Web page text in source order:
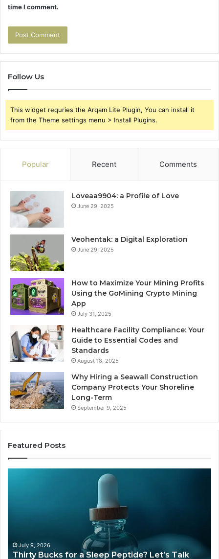
time I comment.
Follow Us
This widget requries the Arqam Lite Plugin, You can install it
from the Theme settings menu > Install Plugins.
Popular Recent Comments
Loveaa9904: a Profile of Love
June 29, 2025
Veohentak: a Digital Exploration
June 29, 2025
How to Maximize Your Mining Profits
Using the GoMining Crypto Mining
App
July 31, 2025
Healthcare Facility Compliance: Your
Guide to Essential Codes and
Standards
August 18, 2025
Why Hiring a Seawall Construction
Company Protects Your Shoreline
Long-Term
September 9, 2025
Featured Posts
Talk
About
July 9, 2026
Thirty Bucks for a Sleep Peptide? Let’s Talk